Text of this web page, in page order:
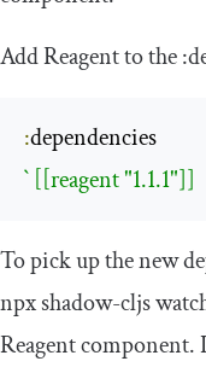
Add Reagent to the:
:
` [[reagent "1.1.1"]]
To pick up the new
npxshadow-cljs
Reagent component.